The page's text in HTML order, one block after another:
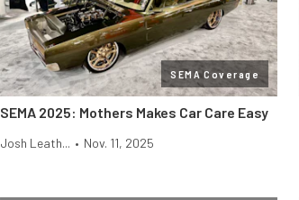
SEMA Coverage
SEMA 2025: Mothers Makes Car Care Easy
Josh Leath... • Nov. 11, 2025